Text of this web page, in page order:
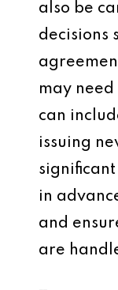
also be
decisions
may
can
issuing
in
and
are